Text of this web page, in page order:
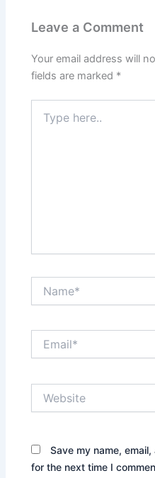
Leave a Comment
Your email address will
fields are marked *
here..
Save my name,
for the next time I